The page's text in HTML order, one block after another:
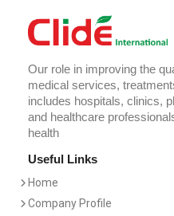
Our role in improving the
medical services,
includes hospitals, clinics,
and healthcare
health
Useful Links
Home
Company Profile